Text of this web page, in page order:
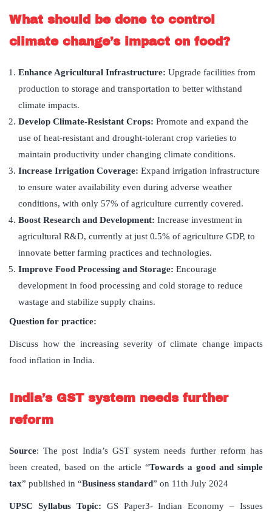
What should be done to control
climate change’s impact on food?
Enhance Agricultural Infrastructure: Upgrade facilities from
production to storage and transportation to better withstand
climate impacts.
Develop Climate-Resistant Crops: Promote and expand the
use of heat-resistant and drought-tolerant crop varieties to
maintain productivity under changing climate conditions.
Increase Irrigation Coverage: Expand irrigation infrastructure
to ensure water availability even during adverse weather
conditions, with only 57% of agriculture currently covered.
Boost Research and Development: Increase investment in
agricultural R&D, currently at just 0.5% of agriculture GDP, to
innovate better farming practices and technologies.
Improve Food Processing and Storage: Encourage
development in food processing and cold storage to reduce
wastage and stabilize supply chains.
Question for practice:
Discuss how the increasing severity of climate change impacts
food inflation in India.
India’s GST system needs further
reform
Source: The post India’s GST system needs further reform has
been created, based on the article “Towards a good and simple
tax” published in “Business standard” on 11th July 2024
UPSC Syllabus Topic: GS Paper3- Indian Economy – Issues